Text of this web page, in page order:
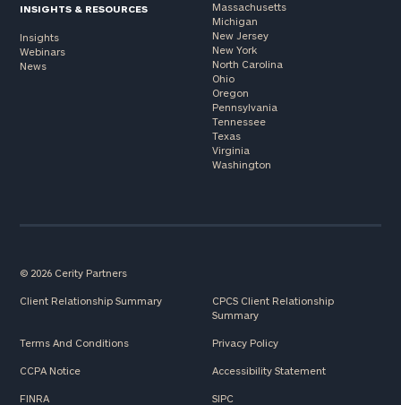
INSIGHTS & RESOURCES
Insights
Webinars
News
Massachusetts
Michigan
New Jersey
New York
North Carolina
Ohio
Oregon
Pennsylvania
Tennessee
Texas
Virginia
Washington
© 2026 Cerity Partners
Client Relationship Summary
CPCS Client Relationship
Summary
Terms And Conditions Privacy Policy
CCPA Notice Accessibility Statement
FINRA SIPC